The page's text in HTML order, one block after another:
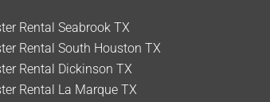
Rental Seabrook TX
Rental South Houston TX
Rental Dickinson TX
Rental La Marque TX